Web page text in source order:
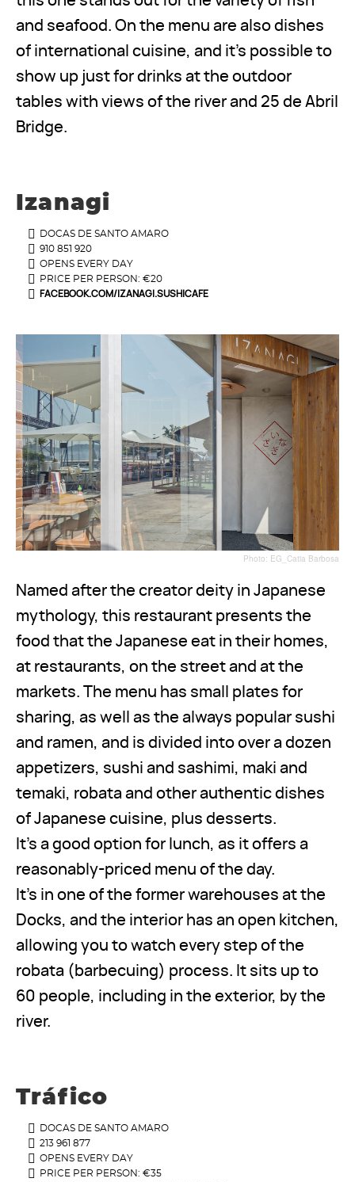
and seafood. On the menu are also dishes
of international cuisine, and it's possible to
show up just for drinks at the outdoor
tables with views of the river and 25 de Abril
Bridge.
Izanagi
DOCAS DE SANTO AMARO
910 851 920
OPENS EVERY DAY
PRICE PER PERSON: €20
FACEBOOK.COM/IZANAGI.SUSHICAFE
Photo: EG_Catia Barbosa
Named after the creator deity in Japanese
mythology, this restaurant presents the
food that the Japanese eat in their homes,
at restaurants, on the street and at the
markets. The menu has small plates for
sharing, as well as the always popular sushi
and ramen, and is divided into over a dozen
appetizers, sushi and sashimi, maki and
temaki, robata and other authentic dishes
of Japanese cuisine, plus desserts.
It’s a good option for lunch, as it offers a
reasonably-priced menu of the day.
It’s in one of the former warehouses at the
Docks, and the interior has an open kitchen,
allowing you to watch every step of the
robata (barbecuing) process. It sits up to
60 people, including in the exterior, by the
river.
Tráfico
DOCAS DE SANTO AMARO
213 961 877
OPENS EVERY DAY
PRICE PER PERSON: €35